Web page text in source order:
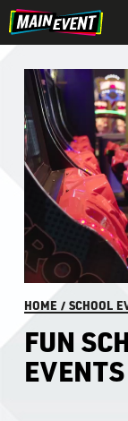
HOME / SCHOOL
FUN
EVENTS